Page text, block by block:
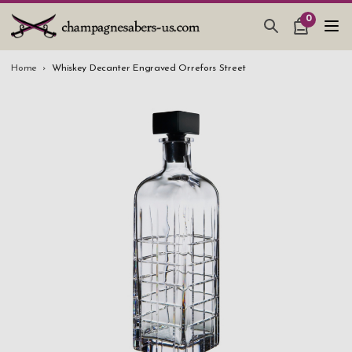
0
CHAMPAGNE SABERS
GIFTS & ACCESSORIES
TANKARD PEWTER MUG
LEATHER GUEST BOOKS
Home Whiskey Decanter Engraved Orrefors Street